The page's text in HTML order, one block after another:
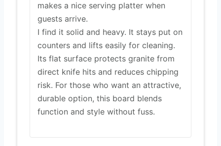
makes a nice serving platter when
guests arrive.
I find it solid and heavy. It stays put on
counters and lifts easily for cleaning.
Its flat surface protects granite from
direct knife hits and reduces chipping
risk. For those who want an attractive,
durable option, this board blends
function and style without fuss.